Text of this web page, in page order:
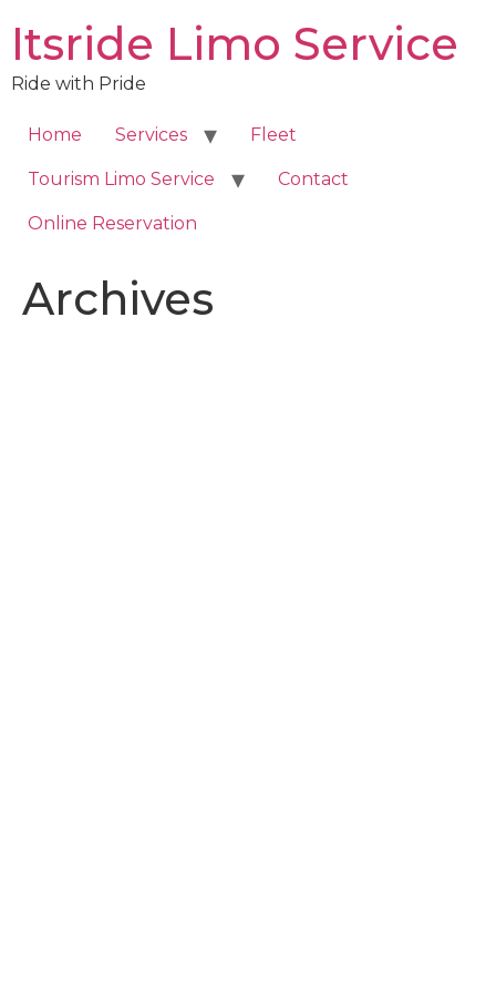
content
Itsride Limo Service
Ride with Pride
Home Services Fleet
Tourism Limo Service Contact
Online Reservation
Archives